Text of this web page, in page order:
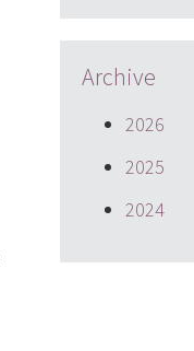
Archive
2026
2025
2024